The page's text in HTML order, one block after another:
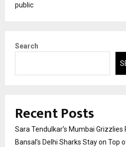
public
Search
Recent Posts
Sara Tendulkar’s Mumbai Grizzlies
Bansal’s Delhi Sharks Stay on Top